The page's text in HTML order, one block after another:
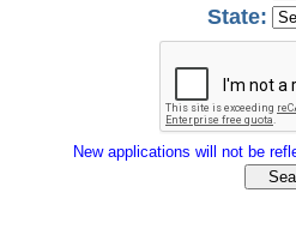
State:
New applications will not be